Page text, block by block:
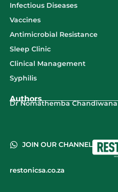
Infectious Diseases
Vaccines
Antimicrobial Resistance
Sleep Clinic
Clinical Management
Syphilis
Authors
Dr Nomathemba Chandiwana
restonicsa.co.za
JOIN OUR CHANNEL